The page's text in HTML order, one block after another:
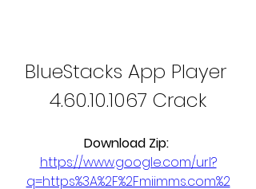
BlueStacks App Player
4.60.10.1067 Crack
https://www.google.com/url?
q=https%3A%2F%2Fmiimms.com%2